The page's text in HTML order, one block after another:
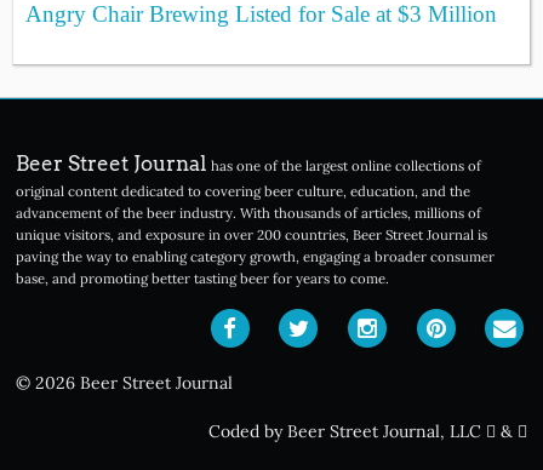
Angry Chair Brewing Listed for Sale at $3 Million
Beer Street Journal has one of the largest online collections of
original content dedicated to covering beer culture, education, and the
advancement of the beer industry. With thousands of articles, millions of
unique visitors, and exposure in over 200 countries, Beer Street Journal is
paving the way to enabling category growth, engaging a broader consumer
base, and promoting better tasting beer for years to come.
© 2026 Beer Street Journal
Coded by Beer Street Journal, LLC &